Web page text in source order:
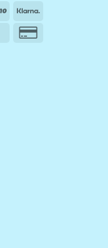
Venmo
PayPal